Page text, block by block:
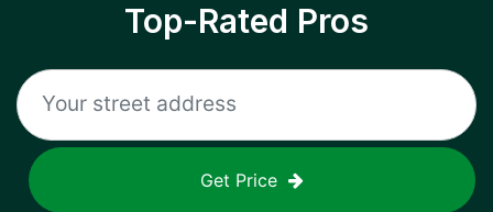
Top-Rated Pros
Get Price